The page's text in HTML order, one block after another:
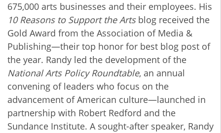
675,000 arts businesses and their employees. His
10 Reasons to Support the Artsblog received the
Gold Award from the Association of Media &
Publishing—their top honor for best blog post of
the year. Randy led the development of the
National Arts Policy Roundtable, an annual
convening of leaders who focus on the
advancement of American culture—launched in
partnership with Robert Redford and the
Sundance Institute. A sought-after speaker, Randy